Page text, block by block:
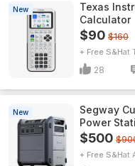
New
Texas
Calculator
$90 $160
+ Free S&H
28
New
Segway
Power
$500
+ Free S&H